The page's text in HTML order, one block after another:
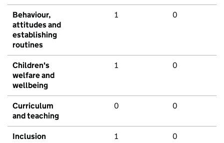
Behaviour,
attitudes and
establishing
routines
1 0
Children's
welfare and
wellbeing
1 0
Curriculum
and teaching
0 0
Inclusion 1 0